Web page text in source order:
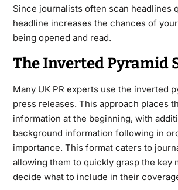
Since journalists often scan headlines
headline increases the chances of
being opened and read.
The Inverted Pyramid
Many UK PR experts use the inverted
press releases. This approach places
information at the beginning, with
background information following in
importance. This format caters to
allowing them to quickly grasp the key
decide what to include in their